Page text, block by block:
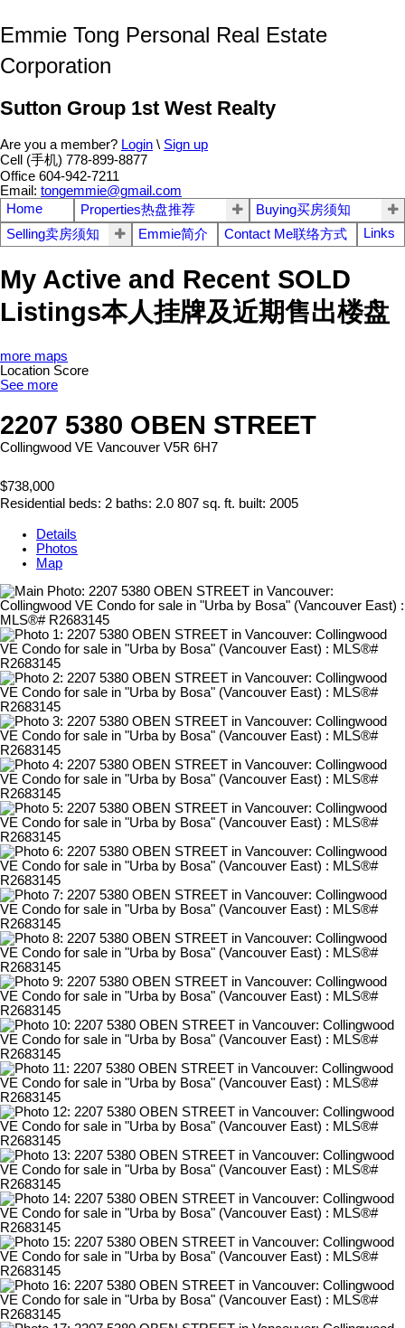
Emmie Tong Personal Real Estate
Corporation
Sutton Group 1st West Realty
Are you a member? Login \ Sign up
Cell (手机) 778-899-8877
Office 604-942-7211
Email: tongemmie@gmail.com
Home
Properties热盘推荐
Buying买房须知
Selling卖房须知
Emmie简介 Contact Me联络方式 Links
My Active and Recent SOLD
Listings本人挂牌及近期售出楼盘
more maps
Location Score
See more
2207 5380 OBEN STREET
Collingwood VE Vancouver V5R 6H7
$738,000
Residential beds: 2 baths: 2.0 807 sq. ft. built: 2005
Details
Photos
Map